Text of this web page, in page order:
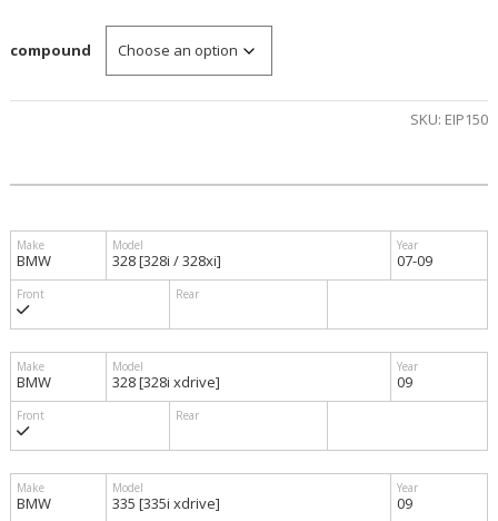
range:
$345.00
compound
SKU: EIP150
BMW 328 [328i / 328xi] 07-09
BMW 328 [328i xdrive] 09
BMW 335 [335i xdrive] 09